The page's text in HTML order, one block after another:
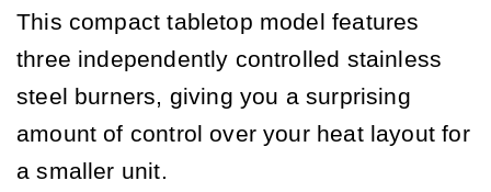
This compact tabletop model features
three independently controlled stainless
steel burners, giving you a surprising
amount of control over your heat layout for
a smaller unit.